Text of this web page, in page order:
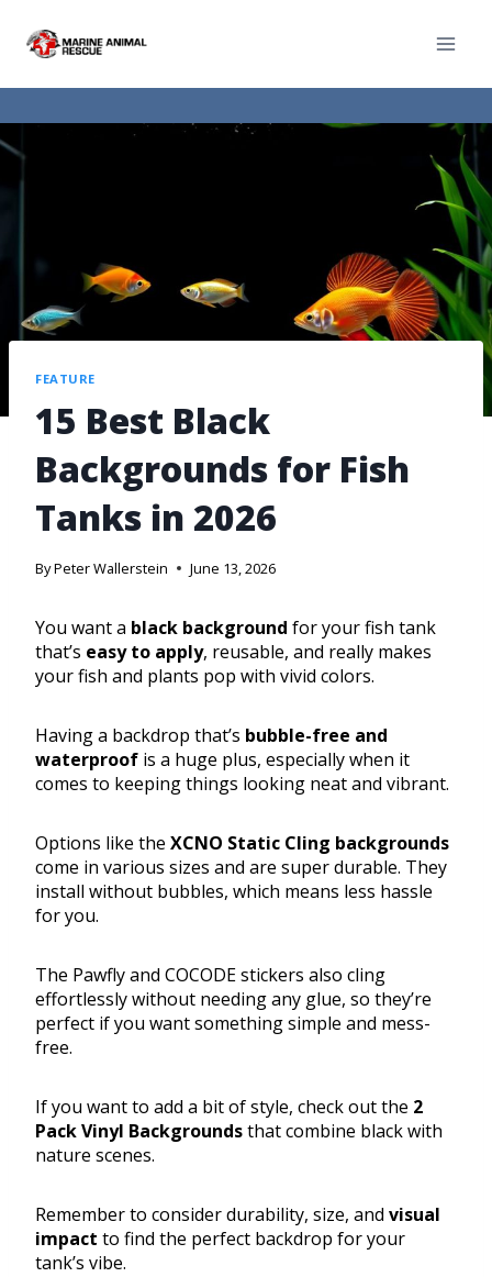
FEATURE
15 Best Black
Backgrounds for Fish
Tanks in 2026
ByPeter Wallerstein June 13, 2026
You want a black background for your fish tank
that’s easy to apply, reusable, and really makes
your fish and plants pop with vivid colors.
Having a backdrop that’s bubble-free and
waterproof is a huge plus, especially when it
comes to keeping things looking neat and vibrant.
Options like the XCNO Static Cling backgrounds
come in various sizes and are super durable. They
install without bubbles, which means less hassle
for you.
The Pawfly and COCODE stickers also cling
effortlessly without needing any glue, so they’re
perfect if you want something simple and mess-
free.
If you want to add a bit of style, check out the 2
Pack Vinyl Backgroundsthat combine black with
nature scenes.
Remember to consider durability, size, and visual
impact to find the perfect backdrop for your
tank’s vibe.